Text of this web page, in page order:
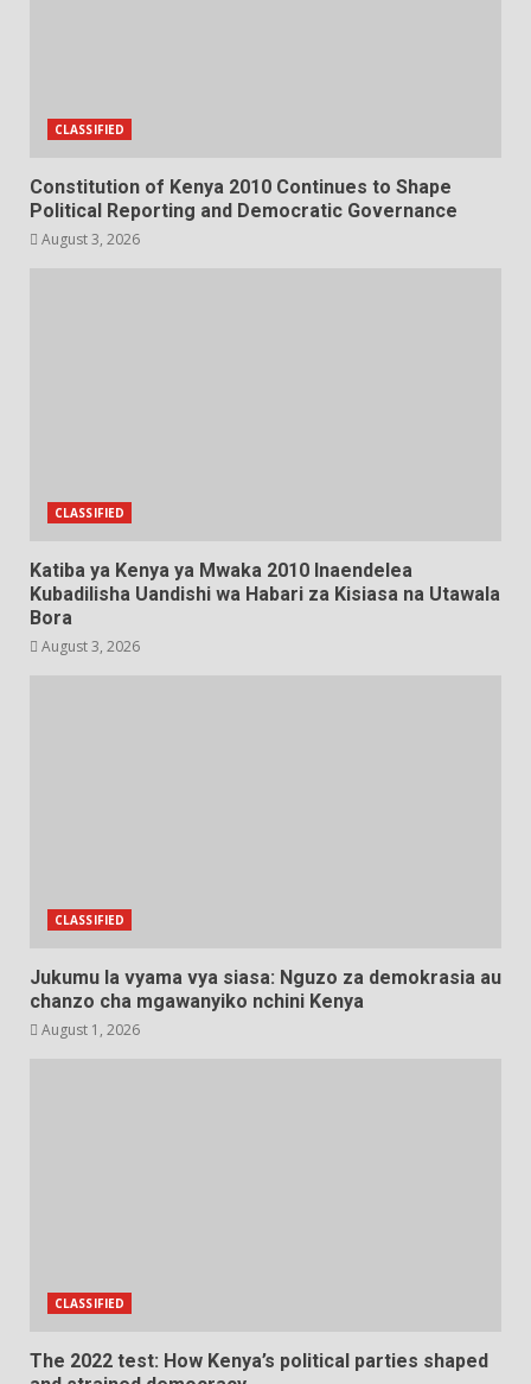
CLASSIFIED
Constitution of Kenya 2010 Continues to Shape
Political Reporting and Democratic Governance
August 3, 2026
CLASSIFIED
Katiba ya Kenya ya Mwaka 2010 Inaendelea
Kubadilisha Uandishi wa Habari za Kisiasa na Utawala
Bora
August 3, 2026
CLASSIFIED
Jukumu la vyama vya siasa: Nguzo za demokrasia au
chanzo cha mgawanyiko nchini Kenya
August 1, 2026
CLASSIFIED
The 2022 test: How Kenya’s political parties shaped